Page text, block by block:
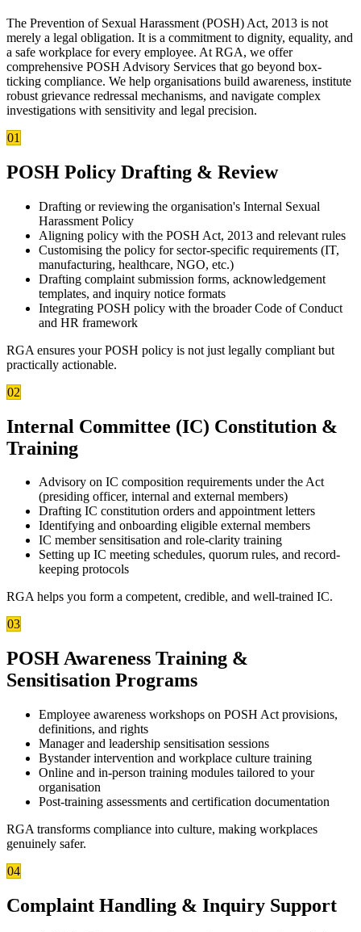
The Prevention of Sexual Harassment (POSH) Act, 2013 is not
merely a legal obligation. It is a commitment to dignity, equality, and
a safe workplace for every employee. At RGA, we offer
comprehensive POSH Advisory Services that go beyond box-
ticking compliance. We help organisations build awareness, institute
robust grievance redressal mechanisms, and navigate complex
investigations with sensitivity and legal precision.
01
POSH Policy Drafting & Review
Drafting or reviewing the organisation's Internal Sexual
Harassment Policy
Aligning policy with the POSH Act, 2013 and relevant rules
Customising the policy for sector-specific requirements (IT,
manufacturing, healthcare, NGO, etc.)
Drafting complaint submission forms, acknowledgement
templates, and inquiry notice formats
Integrating POSH policy with the broader Code of Conduct
and HR framework
RGA ensures your POSH policy is not just legally compliant but
practically actionable.
02
Internal Committee (IC) Constitution &
Training
Advisory on IC composition requirements under the Act
(presiding officer, internal and external members)
Drafting IC constitution orders and appointment letters
Identifying and onboarding eligible external members
IC member sensitisation and role-clarity training
Setting up IC meeting schedules, quorum rules, and record-
keeping protocols
RGA helps you form a competent, credible, and well-trained IC.
03
POSH Awareness Training &
Sensitisation Programs
Employee awareness workshops on POSH Act provisions,
definitions, and rights
Manager and leadership sensitisation sessions
Bystander intervention and workplace culture training
Online and in-person training modules tailored to your
organisation
Post-training assessments and certification documentation
RGA transforms compliance into culture, making workplaces
genuinely safer.
04
Complaint Handling & Inquiry Support